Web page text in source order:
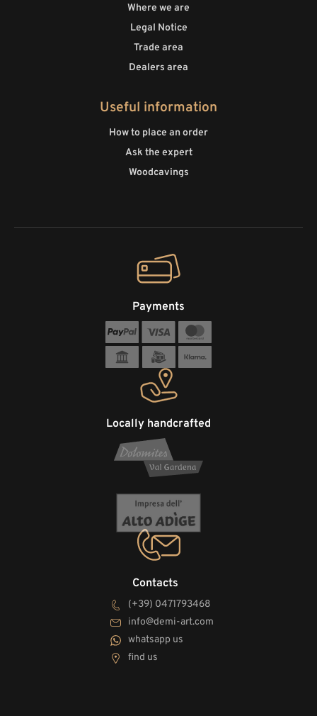
Where we are
Legal Notice
Trade area
Dealers area
Useful information
How to place an order
Ask the expert
Woodcavings
Contacts
(+39) 0471793468
info@demi-art.com
whatsapp us
find us
Locally handcrafted
Payments